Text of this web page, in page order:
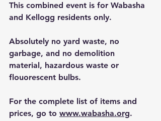
This combined event is for Wabasha
and Kellogg residents only.
Absolutely no yard waste, no
garbage, and no demolition
material, hazardous waste or
flouorescent bulbs.
For the complete list of items and
prices, go to www.wabasha.org.